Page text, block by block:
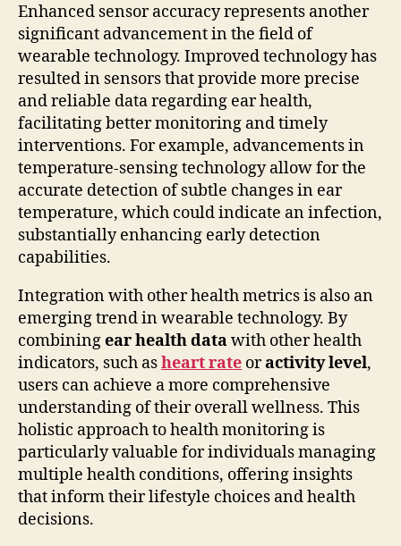
Enhanced sensor accuracy represents another
significant advancement in the field of
wearable technology. Improved technology has
resulted in sensors that provide more precise
and reliable data regarding ear health,
facilitating better monitoring and timely
interventions. For example, advancements in
temperature-sensing technology allow for the
accurate detection of subtle changes in ear
temperature, which could indicate an infection,
substantially enhancing early detection
capabilities.
Integration with other health metrics is also an
emerging trend in wearable technology. By
combiningear health datawith other health
indicators, such asheart rate oractivity level,
users can achieve a more comprehensive
understanding of their overall wellness. This
holistic approach to health monitoring is
particularly valuable for individuals managing
multiple health conditions, offering insights
that inform their lifestyle choices and health
decisions.